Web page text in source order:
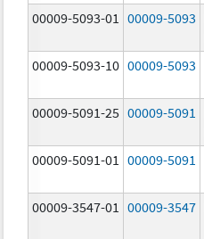
00009-5093-01 00009-5093
00009-5093-10 00009-5093
00009-5091-25 00009-5091
00009-5091-01 00009-5091
00009-3547-01 00009-3547